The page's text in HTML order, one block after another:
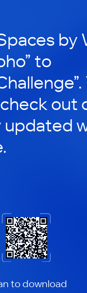
by
to
out
updated
to download